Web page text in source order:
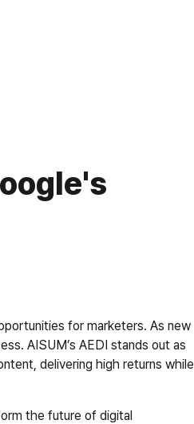
for marketers. As new
AISUM’s AEDI stands out as
delivering high returns while
the future of digital